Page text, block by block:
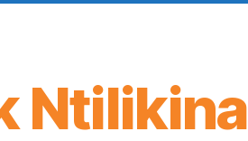
Ntilikina